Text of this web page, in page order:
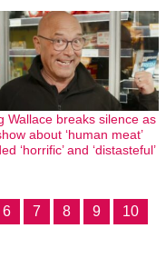
Wallace breaks silence as
about ‘human meat’
‘horrific’ and ‘distasteful’
6 7 8 9 10